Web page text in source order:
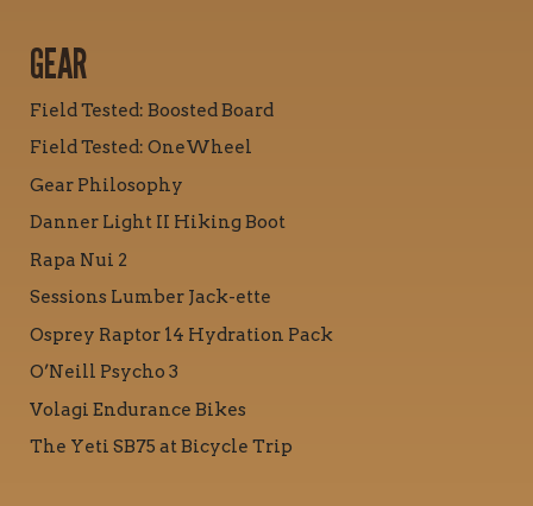
GEAR
Field Tested: Boosted Board
Field Tested: OneWheel
Gear Philosophy
Danner Light II Hiking Boot
Rapa Nui 2
Sessions Lumber Jack-ette
Osprey Raptor 14 Hydration Pack
O’Neill Psycho 3
Volagi Endurance Bikes
The Yeti SB75 at Bicycle Trip